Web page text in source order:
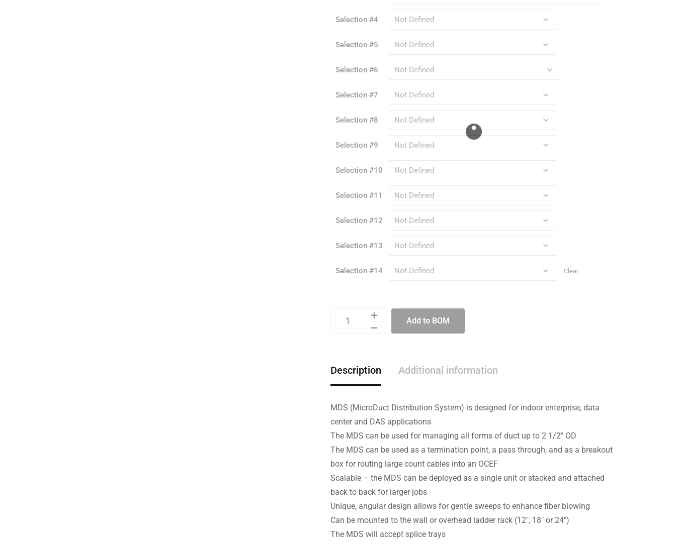
Selection #4
Selection #5
Selection #6
Selection #7
Selection #8
Selection #9
Selection #10
Selection #11
Selection #12
Selection #13
Selection #14 Clear
Add to BOM
Description Additional information
MDS (MicroDuct Distribution System) is designed for indoor enterprise, data
center and DAS applications
The MDS can be used for managing all forms of duct up to 2 1/2″ OD
The MDS can be used as a termination point, a pass through, and as a breakout
box for routing large count cables into an OCEF
Scalable – the MDS can be deployed as a single unit or stacked and attached
back to back for larger jobs
Unique, angular design allows for gentle sweeps to enhance fiber blowing
Can be mounted to the wall or overhead ladder rack (12″, 18″ or 24″)
The MDS will accept splice trays